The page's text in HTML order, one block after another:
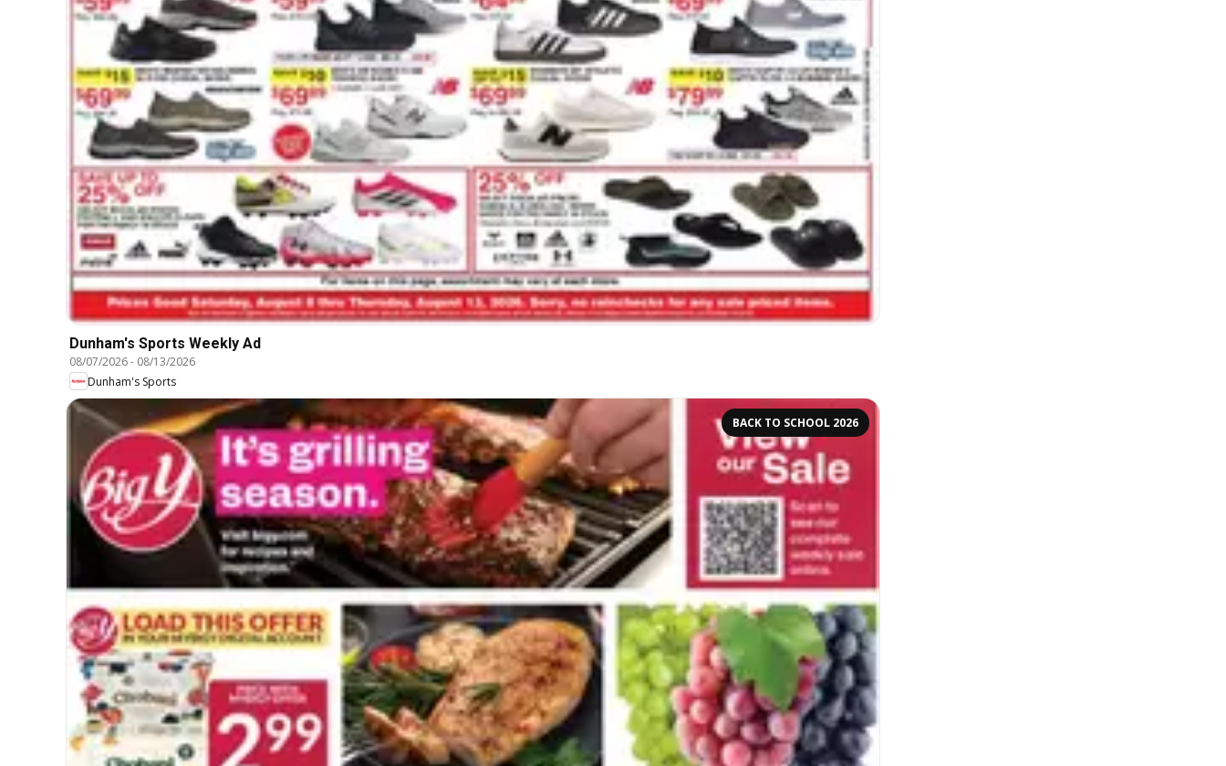
Dunham's Sports Weekly Ad
08/07/2026- 08/13/2026
Dunham's Sports
BACK TO SCHOOL 2026